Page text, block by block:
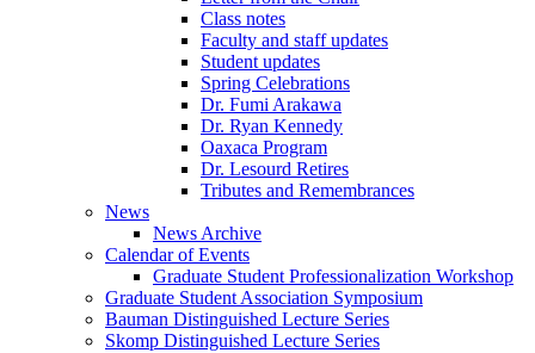
Class notes
Faculty and staff updates
Student updates
Spring Celebrations
Dr. Fumi Arakawa
Dr. Ryan Kennedy
Oaxaca Program
Dr. Lesourd Retires
Tributes and Remembrances
News
News Archive
Calendar of Events
Graduate Student Professionalization Workshop
Graduate Student Association Symposium
Bauman Distinguished Lecture Series
Skomp Distinguished Lecture Series